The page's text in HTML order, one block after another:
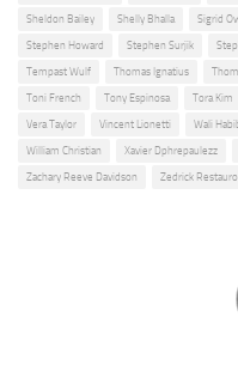
Sheldon Bailey Shelly Bhalla Sigrid
Stephen Howard Stephen Surjik
Tempast Wulf Thomas Ignatius
Toni French Tony Espinosa Tora Kim
Vera Taylor Vincent Lionetti Wali
William Christian Xavier Dphrepaulezz
Zachary Reeve Davidson Zedrick Restauro